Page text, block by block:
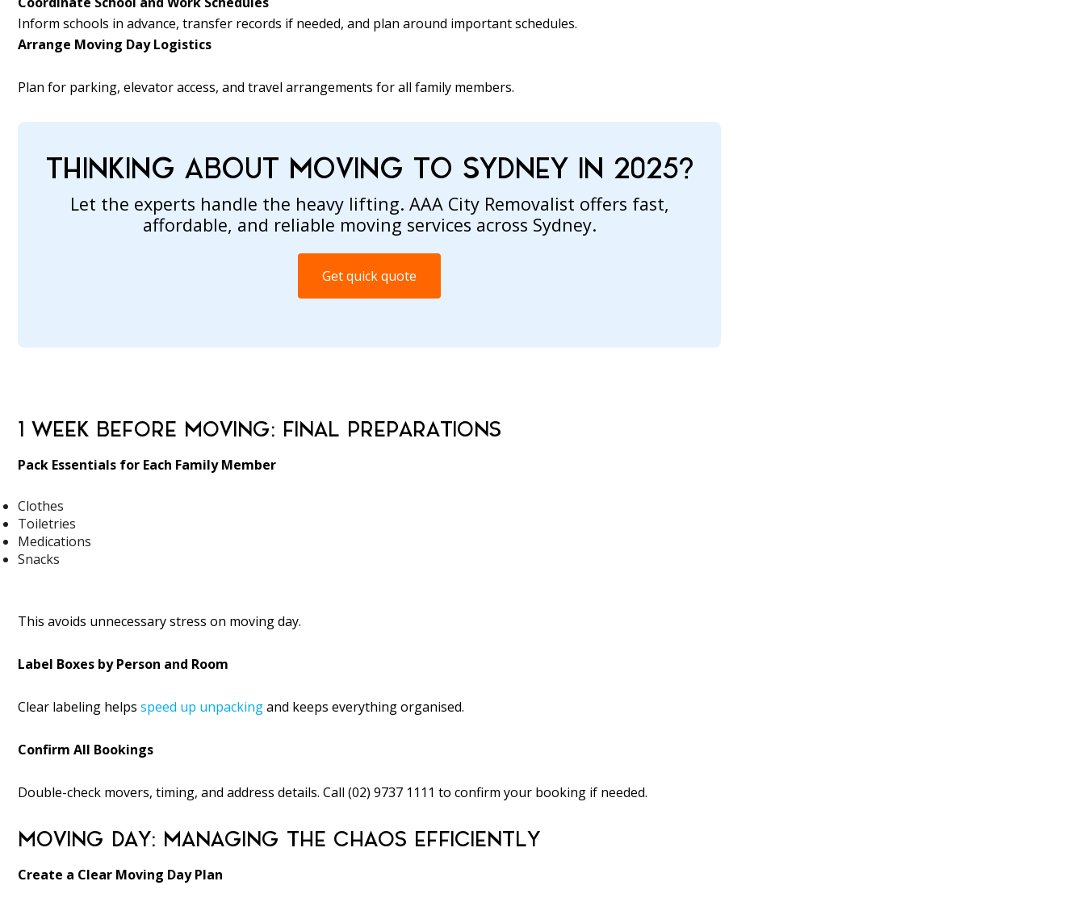
Inform schools in advance, transfer records if needed, and plan around important schedules.
Arrange Moving Day Logistics
Plan for parking, elevator access, and travel arrangements for all family members.
THINKING ABOUT MOVING TO SYDNEY IN 2025?
Let the experts handle the heavy lifting. AAA City Removalist offers fast,
affordable, and reliable moving services across Sydney.
Get quick quote
1 WEEK BEFORE MOVING: FINAL PREPARATIONS
Pack Essentials for Each Family Member
Clothes
Toiletries
Medications
Snacks
This avoids unnecessary stress on moving day.
Label Boxes by Person and Room
Clear labeling helps speed up unpackingand keeps everything organised.
Confirm All Bookings
Double-check movers, timing, and address details. Call (02) 9737 1111 to confirm your booking if needed.
MOVING DAY: MANAGING THE CHAOS EFFICIENTLY
Create a Clear Moving Day Plan